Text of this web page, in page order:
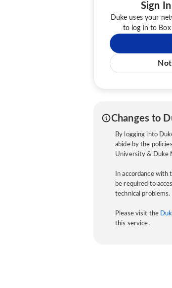
Sign
Duke uses your
to log in to
Changes to
By logging into
abide by the
University & Duke
In accordance with
be required to
technical problems.
Please visit the
this service.